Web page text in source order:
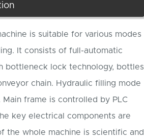
is suitable for various modes
It consists of full-automatic
bottleneck lock technology, bottles
chain. Hydraulic filling mode
frame is controlled by PLC
key electrical components are
the whole machine is scientific and